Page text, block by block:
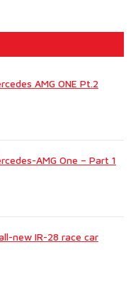
AMG ONE Pt.2
AMG One – Part 1
new IR-28 race car